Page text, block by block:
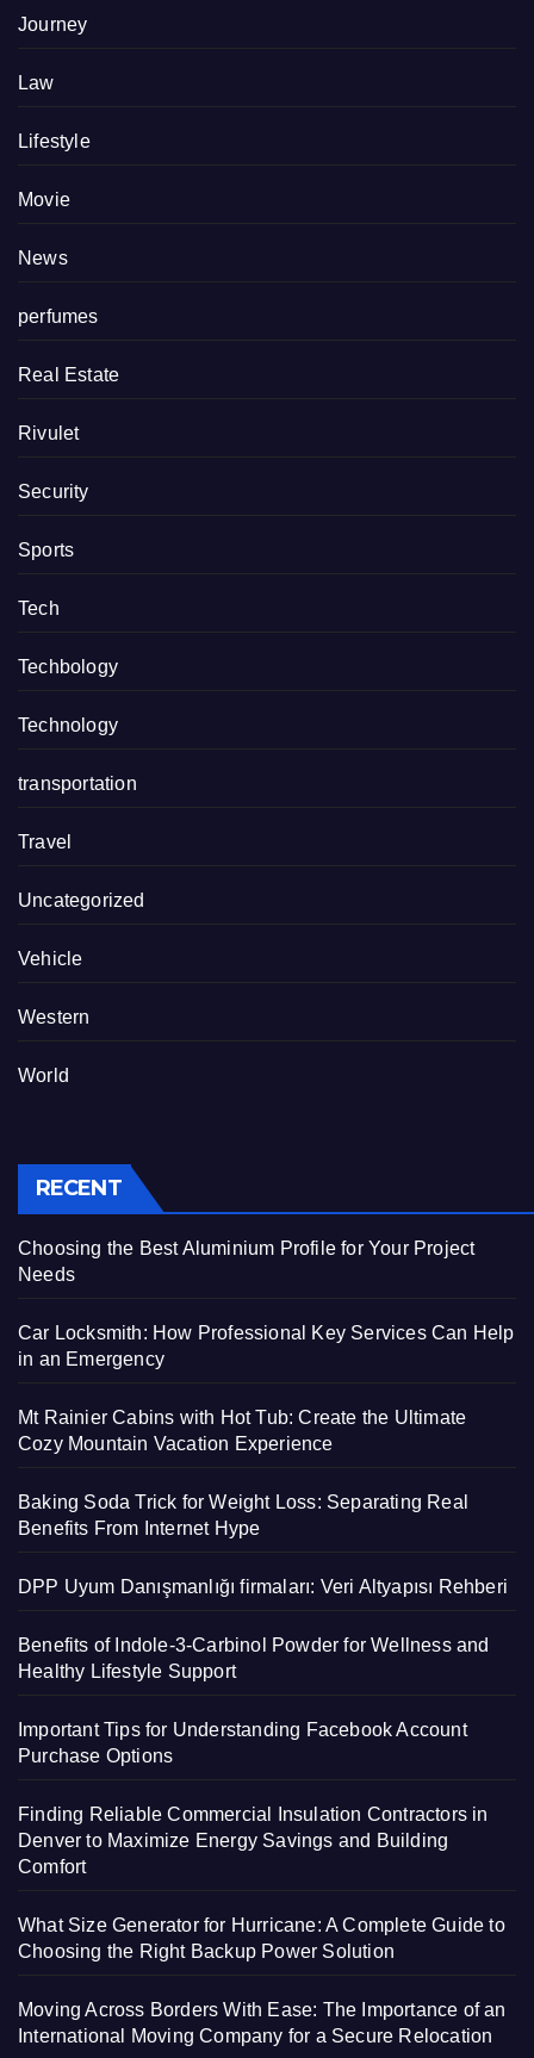
Journey
Law
Lifestyle
Movie
News
perfumes
Real Estate
Rivulet
Security
Sports
Tech
Techbology
Technology
transportation
Travel
Uncategorized
Vehicle
Western
World
RECENT
Choosing the Best Aluminium Profile for Your Project
Needs
Car Locksmith: How Professional Key Services Can Help
in an Emergency
Mt Rainier Cabins with Hot Tub: Create the Ultimate
Cozy Mountain Vacation Experience
Baking Soda Trick for Weight Loss: Separating Real
Benefits From Internet Hype
DPP Uyum Danışmanlığı firmaları: Veri Altyapısı Rehberi
Benefits of Indole-3-Carbinol Powder for Wellness and
Healthy Lifestyle Support
Important Tips for Understanding Facebook Account
Purchase Options
Finding Reliable Commercial Insulation Contractors in
Denver to Maximize Energy Savings and Building
Comfort
What Size Generator for Hurricane: A Complete Guide to
Choosing the Right Backup Power Solution
Moving Across Borders With Ease: The Importance of an
International Moving Company for a Secure Relocation